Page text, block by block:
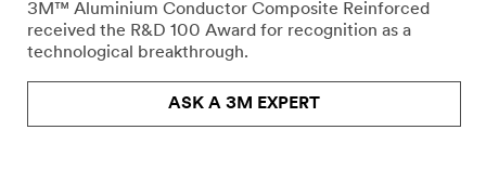
3M™ Aluminium Conductor Composite Reinforced
received the R&D 100 Award for recognition as a
technological breakthrough.
ASK A 3M EXPERT